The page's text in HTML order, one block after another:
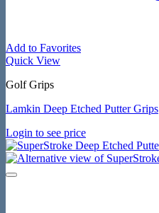
Add to Favorites
Quick View
Golf Grips
Lamkin Deep Etched Putter Grips
Login to see price